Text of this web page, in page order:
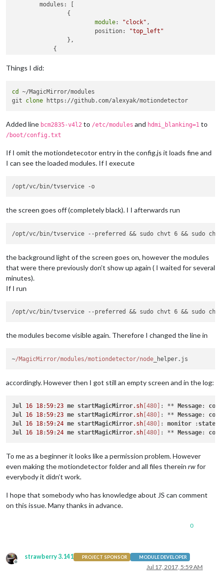
        modules: [
                {
module: "clock" ,
                        position:
"top_left"
                },
            {
            },
        ]
Things I did:
cd
~/MagicMirror/modules
git clone
Added line bcm2835-v4l2 to /etc/modules and hdmi_blanking=1 to
/boot/config.txt
If I omit the motiondetecotor entry in the config.js it loads fine and
I can see the loaded modules. If I execute
the screen goes off (completely black). I I afterwards run
the background light of the screen goes on, however the modules
that were there previously don’t show up again ( I waited for several
minutes).
If I run
the modules become visible again. Therefore I changed the line in
~/MagicMirror/modules/motiondetector/node
accordingly. However then I got still an empty screen and in the log:
Jul 16 18:59:23 me startMagicMirror.sh [480] : ** Message:
Jul 16 18:59:23 me startMagicMirror.sh [480] : ** Message:
Jul 16 18:59:24 me startMagicMirror.sh [480] : monitor : state
Jul 16 18:59:24 me startMagicMirror.sh [480] : ** Message:
To me as a beginner it looks like a permission problem. However
even making the motiondetector folder and all files therein rwfor
everybody it didn’t work.
I hope that somebody who has knowledge about JS can comment
on this issue. Many thanks in advance.
0
Offline
strawberry 3.141 PROJECT SPONSOR MODULE DEVELOPER
Jul 17, 2017, 5:59 AM